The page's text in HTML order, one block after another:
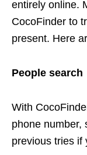
entirely online.
CocoFinder to
present. Here
People search
With
phone number,
previous tries if